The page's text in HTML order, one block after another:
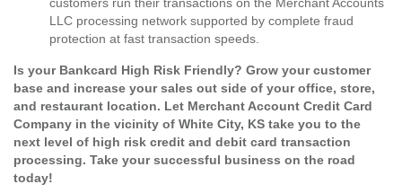
LLC processing network supported by complete fraud
protection at fast transaction speeds.
Is your Bankcard High Risk Friendly? Grow your customer
base and increase your sales out side of your office, store,
and restaurant location. Let Merchant Account Credit Card
Company in the vicinity of White City, KS take you to the
next level of high risk credit and debit card transaction
processing. Take your successful business on the road
today!